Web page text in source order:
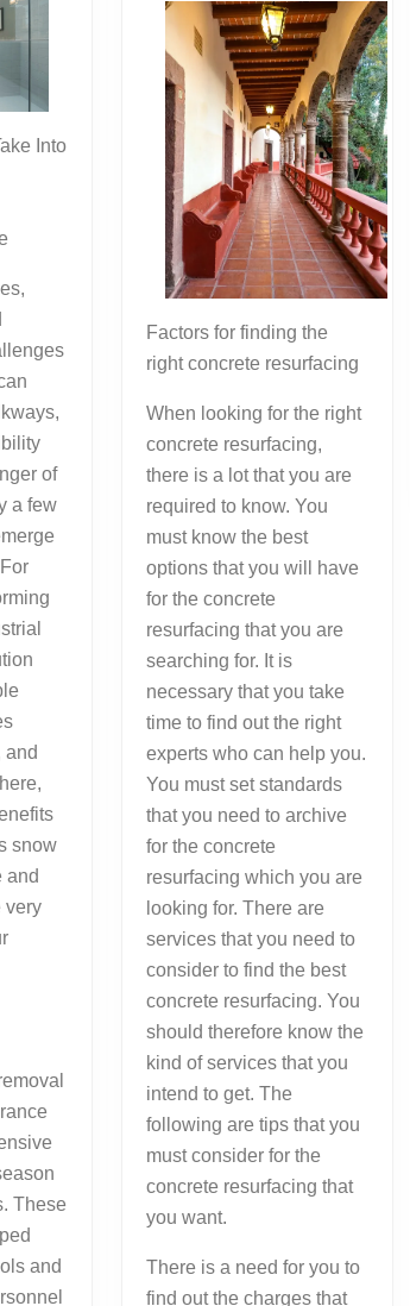
of
a few
and
snow
and
very
These
and
Then
This
Might
Change
Your
Mind
Factors for finding the
right concrete resurfacing
When looking for the right
concrete resurfacing,
there is a lot that you are
required to know. You
must know the best
options that you will have
for the concrete
resurfacing that you are
searching for. It is
necessary that you take
time to find out the right
experts who can help you.
You must set standards
that you need to archive
for the concrete
resurfacing which you are
looking for. There are
services that you need to
consider to find the best
concrete resurfacing. You
should therefore know the
kind of services that you
intend to get. The
following are tips that you
must consider for the
concrete resurfacing that
you want.
There is a need for you to
find out the charges that